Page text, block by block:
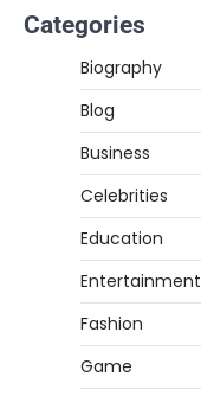
Categories
Biography
Blog
Business
Celebrities
Education
Entertainment
Fashion
Game